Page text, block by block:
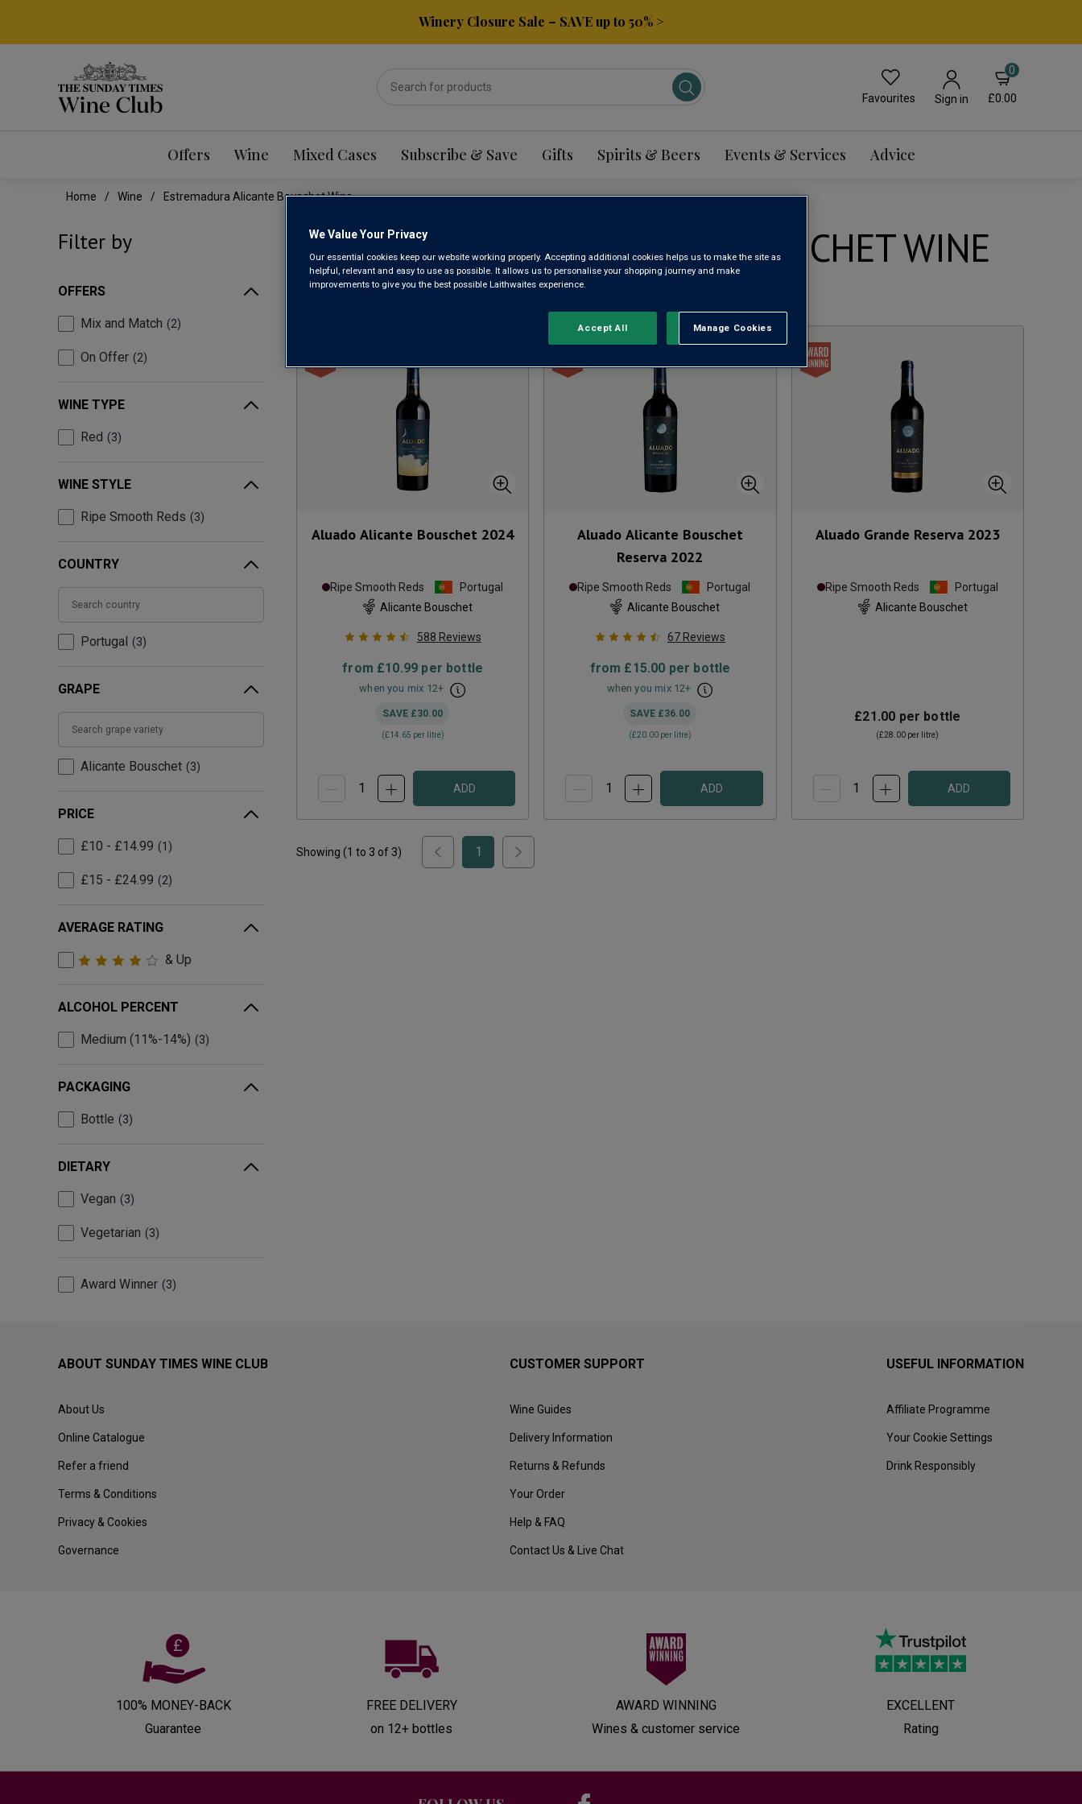
Winery Closure Sale – SAVE up to 50% >
Favourites Sign in
0
£0.00
Offers Wine Mixed Cases Subscribe & Save Gifts Spirits & Beers Events & Services Advice
Home Wine Estremadura Alicante Bouschet Wine
Filter by
OFFERS
Mix and Match 2
On Offer 2
WINE TYPE
Red 3
WINE STYLE
Ripe Smooth Reds 3
COUNTRY
Portugal 3
GRAPE
Alicante Bouschet 3
PRICE
£10 - £14.99 1
£15 - £24.99 2
AVERAGE RATING
& Up
ALCOHOL PERCENT
Medium (11%-14%) 3
PACKAGING
Bottle 3
DIETARY
Vegan 3
Vegetarian 3
Award Winner 3
ESTREMADURA ALICANTE BOUSCHET WINE
Aluado Alicante Bouschet 2024
Ripe Smooth Reds
Portugal
Alicante Bouschet
588 Reviews
from £10.99 per bottle
when you mix 12+
SAVE £30.00
(£14.65 per litre)
ADD
Aluado Alicante Bouschet
Reserva 2022
Ripe Smooth Reds
Portugal
Alicante Bouschet
67 Reviews
from £15.00 per bottle
when you mix 12+
SAVE £36.00
(£20.00per litre)
ADD
Aluado Grande Reserva 2023
Ripe Smooth Reds
Portugal
Alicante Bouschet
£21.00 per bottle
(£28.00 per litre)
ADD
Showing (1 to 3 of 3) 1
ABOUT SUNDAY TIMES WINE CLUB
About Us
Online Catalogue
Refer a friend
Terms & Conditions
Privacy & Cookies
Governance
CUSTOMER SUPPORT
Wine Guides
Delivery Information
Returns & Refunds
Your Order
Help & FAQ
Contact Us & Live Chat
USEFUL INFORMATION
Affiliate Programme
Your Cookie Settings
Drink Responsibly
100% MONEY-BACK
Guarantee
FREE DELIVERY
on 12+ bottles
AWARD WINNING
Wines & customer service
EXCELLENT
Rating
We Value Your Privacy
Our essential cookies keep our website working properly. Accepting additional cookies helps us to make the site as
helpful, relevant and easy to use as possible. It allows us to personalise your shopping journey and make
improvements to give you the best possible Laithwaites experience.
Manage Cookies
Reject All
Accept All